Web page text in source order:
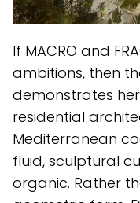
If MACRO and
ambitions, then
demonstrates
residential
Mediterranean
fluid, sculptural
organic. Rather